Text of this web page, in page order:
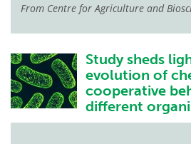
From Centre for Agriculture and
Study sheds
evolution of
cooperative
different